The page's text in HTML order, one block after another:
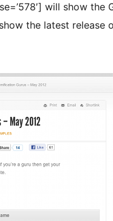
will show
the latest release